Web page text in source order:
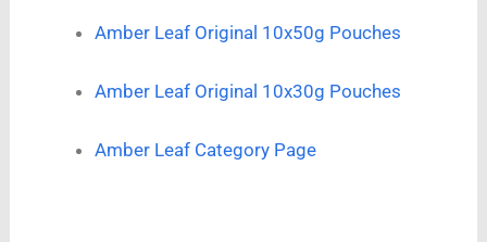
Amber Leaf Original 10x50g Pouches
Amber Leaf Original 10x30g Pouches
Amber Leaf Category Page